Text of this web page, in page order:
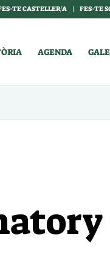
TE CASTELLER/A FES-TE
AGENDA